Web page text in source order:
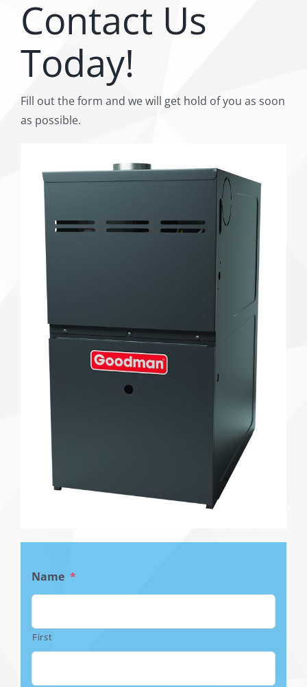
Contact Us
Today!
Fill out the form and we will get hold of you as soon
as possible.
Name *
First